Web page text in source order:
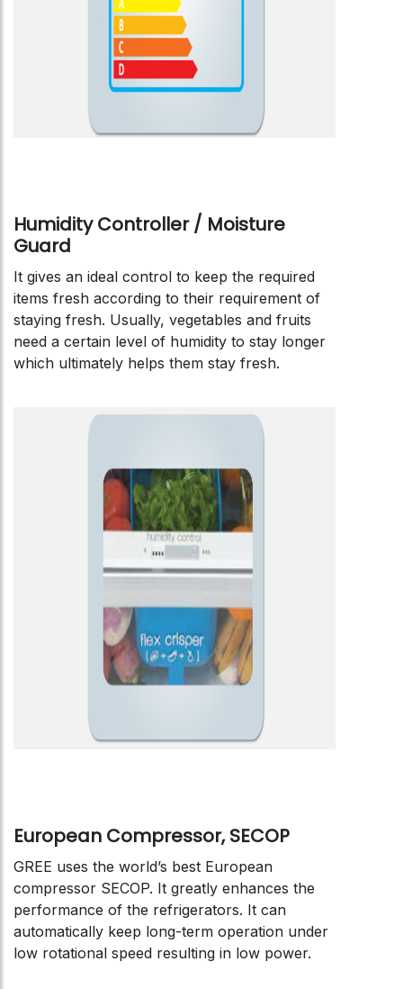
Humidity Controller / Moisture
Guard
It gives an ideal control to keep the required
items fresh according to their requirement of
staying fresh. Usually, vegetables and fruits
need a certain level of humidity to stay longer
which ultimately helps them stay fresh.
European Compressor, SECOP
GREE uses the world’s best European
compressor SECOP. It greatly enhances the
performance of the refrigerators. It can
automatically keep long-term operation under
low rotational speed resulting in low power.